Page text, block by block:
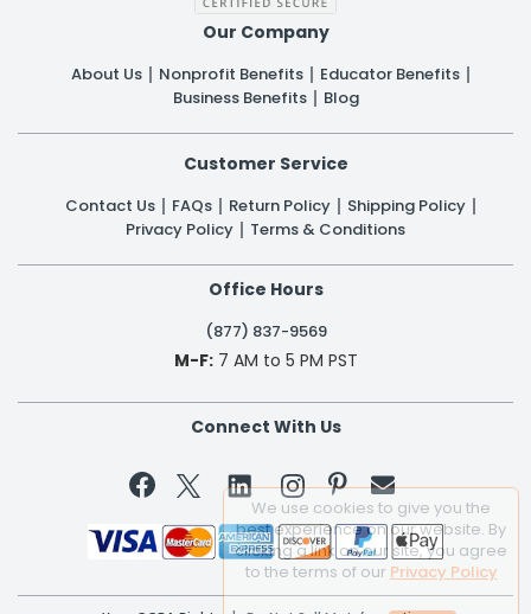
Our Company
About Us Nonprofit Benefits
Educator Benefits
Business Benefits
Blog
Customer Service
Contact Us FAQs Return Policy
Shipping Policy
Privacy Policy
Terms & Conditions
Office Hours
(877) 837-9569
M-F:7 AM to 5 PM PST
Connect With Us
 
We use cookies to give you the
best experience on our website. By
clicking a link on our site, you agree
to the terms of our Privacy Policy